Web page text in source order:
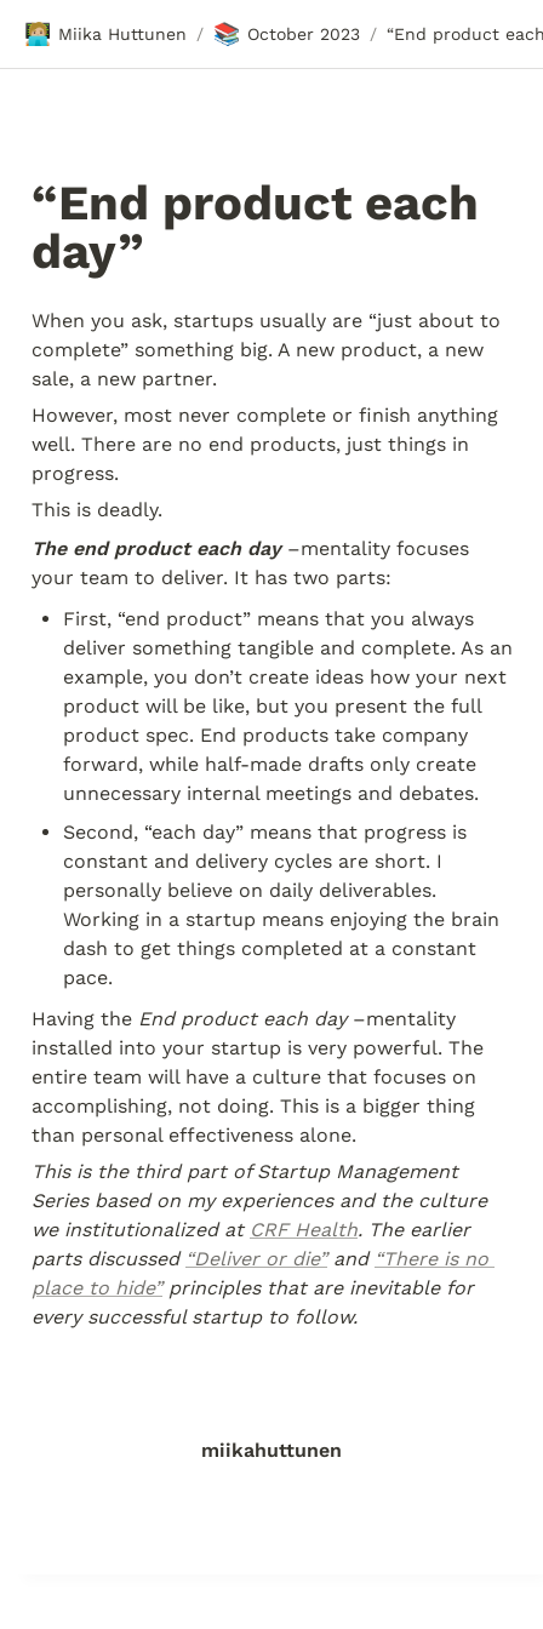
🧑🏼‍💻 Miika Huttunen / 📚 October 2023 /
“End product each
day”
When you ask, startups usually are “just about to
complete” something big. A new product, a new
sale, a new partner.
However, most never complete or finish anything
well. There are no end products, just things in
progress.
This is deadly.
The end product each day –mentality focuses
your team to deliver. It has two parts:
First, “end product” means that you always
deliver something tangible and complete. As an
example, you don’t create ideas how your next
product will be like, but you present the full
product spec. End products take company
forward, while half-made drafts only create
unnecessary internal meetings and debates.
Second, “each day” means that progress is
constant and delivery cycles are short. I
personally believe on daily deliverables.
Working in a startup means enjoying the brain
dash to get things completed at a constant
pace.
Having the End product each day –mentality
installed into your startup is very powerful. The
entire team will have a culture that focuses on
accomplishing, not doing. This is a bigger thing
than personal effectiveness alone.
This is the third part of Startup Management
Series based on my experiences and the culture
we institutionalized at CRF Health. The earlier
parts discussed “Deliver or die” and “There is no
place to hide” principles that are inevitable for
every successful startup to follow.
miikahuttunen